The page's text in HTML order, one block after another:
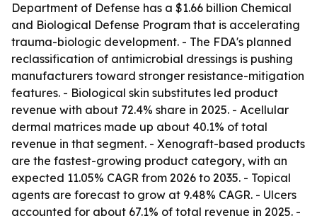
Department of Defense has a $1.66 billion Chemical
and Biological Defense Program that is accelerating
trauma-biologic development. - The FDA's planned
reclassification of antimicrobial dressings is pushing
manufacturers toward stronger resistance-mitigation
features. - Biological skin substitutes led product
revenue with about 72.4% share in 2025. - Acellular
dermal matrices made up about 40.1% of total
revenue in that segment. - Xenograft-based products
are the fastest-growing product category, with an
expected 11.05% CAGR from 2026 to 2035. - Topical
agents are forecast to grow at 9.48% CAGR. - Ulcers
accounted for about 67.1% of total revenue in 2025. -